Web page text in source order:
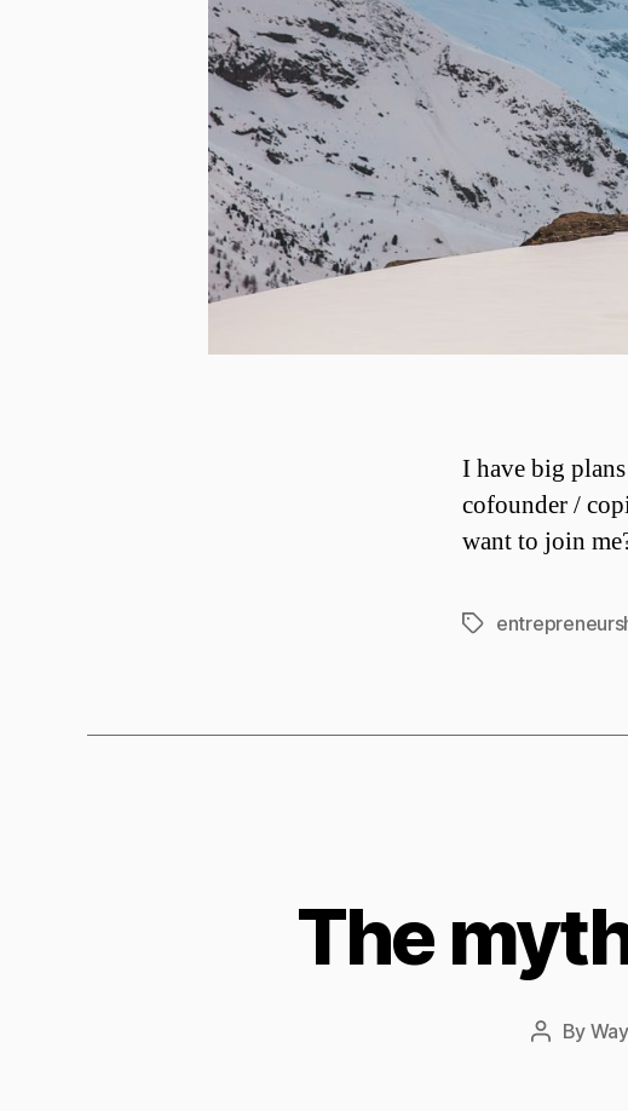
I have big
cofounder /
want to join
Tags
The
Post
By